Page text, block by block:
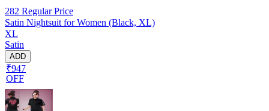
282 Regular Price
Satin Nightsuit for Women (Black, XL)
XL
Satin
ADD
₹947
OFF